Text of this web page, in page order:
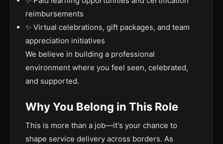
reimbursements
✨ Virtual celebrations, gift packages, and team
appreciation initiatives
We believe in building a professional
environment where you feel seen, celebrated,
and supported.
Why You Belong in This Role
This is more than a job—it's your chance to
shape service delivery across borders. As